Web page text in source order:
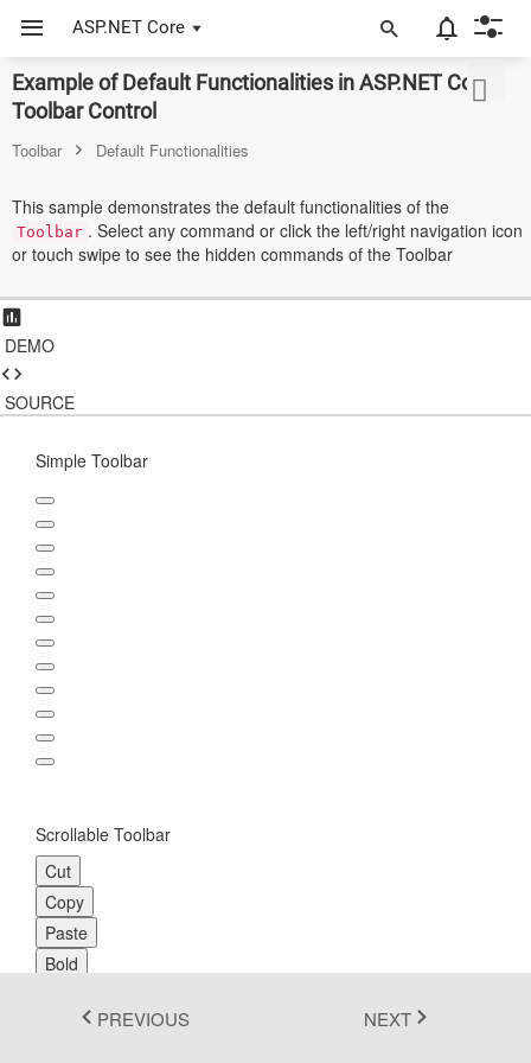
ASP.NET Core
Example of Default Functionalities in ASP.NET Core
Toolbar Control
Toolbar Default Functionalities
This sample demonstrates the default functionalities of the
Toolbar . Select any command or click the left/right navigation icon
or touch swipe to see the hidden commands of the Toolbar
DEMO
SOURCE
Simple Toolbar
Scrollable Toolbar
Cut
Copy
Paste
Bold
PREVIOUS NEXT
ASP.NET Core
JavaScript (ES5)
ASP.NET MVC
Vue
Blazor
Material 3
Bootstrap 5
Fluent 2
Contrast
Go to Theme Studio